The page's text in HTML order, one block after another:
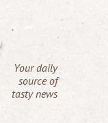
Your daily
source of
tasty news